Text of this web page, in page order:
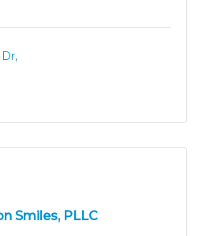
Smiles, PLLC